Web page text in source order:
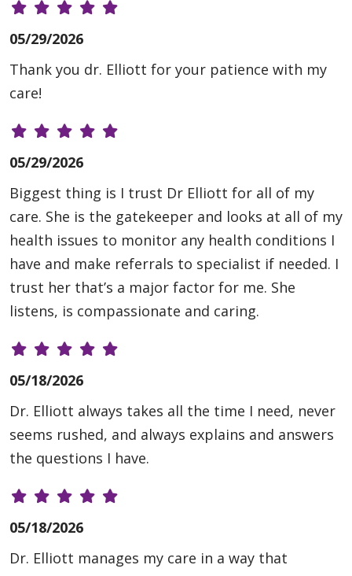
05/29/2026
Thank you dr. Elliott for your patience with my
care!
05/29/2026
Biggest thing is I trust Dr Elliott for all of my
care. She is the gatekeeper and looks at all of my
health issues to monitor any health conditions I
have and make referrals to specialist if needed. I
trust her that’s a major factor for me. She
listens, is compassionate and caring.
05/18/2026
Dr. Elliott always takes all the time I need, never
seems rushed, and always explains and answers
the questions I have.
05/18/2026
Dr. Elliott manages my care in a way that